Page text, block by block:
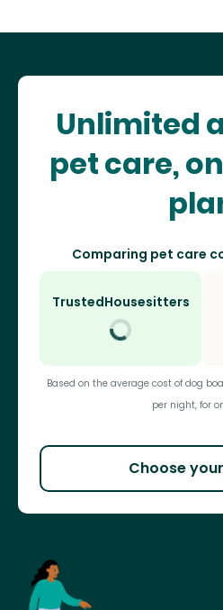
Unlimited
pet care,
Comparing pet care
TrustedHousesitters
Based on the average cost of dog
per night, for
Choose